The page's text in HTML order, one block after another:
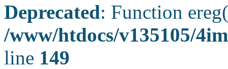
Deprecated: Function
/www/htdocs/v135105/
line 149